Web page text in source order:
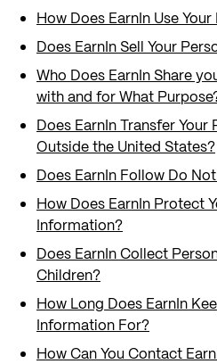
How Does EarnIn Use
Does EarnIn Sell Your
Who Does EarnIn Share
with and for What
Does EarnIn Transfer
Outside the United States?
Does EarnIn Follow Do
How Does EarnIn Protect
Information?
Does EarnIn Collect
Children?
How Long Does EarnIn
Information For?
How Can You Contact